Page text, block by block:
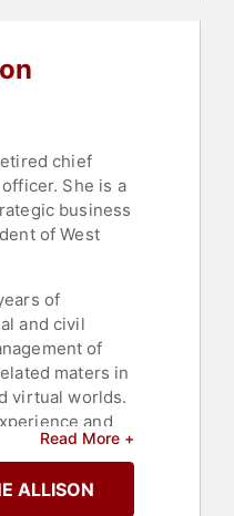
chief
She is a
business
of West
of
and civil
of
maters in
virtual worlds.
and
IT
supervision,
budget
Read More +
ALLISON